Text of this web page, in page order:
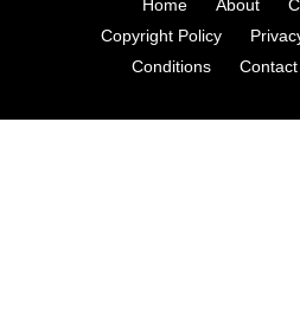
Home About
Copyright Policy
Conditions
Contact